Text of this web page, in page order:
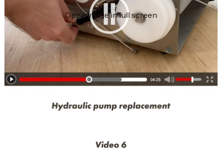
Open image in full screen